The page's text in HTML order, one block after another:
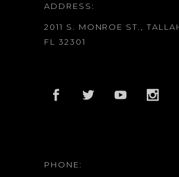
ADDRESS:
2011 S. MONROE ST.,
FL 32301
PHONE: